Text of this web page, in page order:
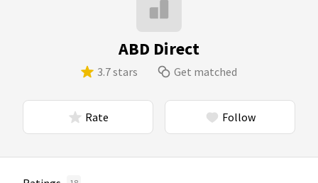
ABD Direct
3.7 stars Get matched
Rate Follow